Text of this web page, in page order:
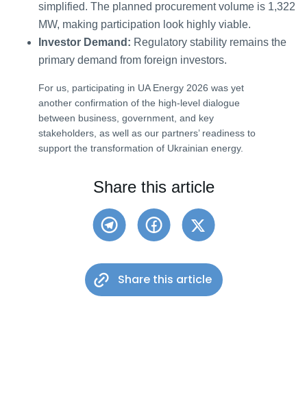
simplified. The planned procurement volume is 1,322
MW, making participation look highly viable.
Investor Demand: Regulatory stability remains the
primary demand from foreign investors.
For us, participating in UA Energy 2026 was yet
another confirmation of the high-level dialogue
between business, government, and key
stakeholders, as well as our partners’ readiness to
support the transformation of Ukrainian energy.
Share this article
Share this article